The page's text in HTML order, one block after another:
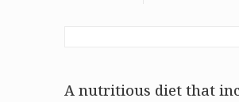
A nutritious diet that